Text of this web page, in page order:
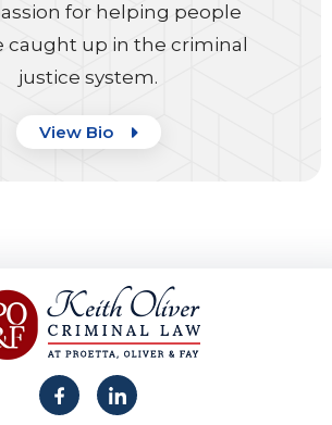
for helping people
caught up in the criminal
justice system.
View Bio